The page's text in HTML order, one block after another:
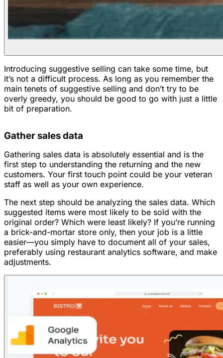
Introducing suggestive selling can take some time, but
it’s not a difficult process. As long as you remember the
main tenets of suggestive selling and don’t try to be
overly greedy, you should be good to go with just a little
bit of preparation.
Gather sales data
Gathering sales data is absolutely essential and is the
first step to understanding the returning and the new
customers. Your first touch point could be your veteran
staff as well as your own experience.
The next step should be analyzing the sales data. Which
suggested items were most likely to be sold with the
original order? Which were least likely? If you’re running
a brick-and-mortar store only, then your job is a little
easier—you simply have to document all of your sales,
preferably using restaurant analytics software, and make
adjustments.